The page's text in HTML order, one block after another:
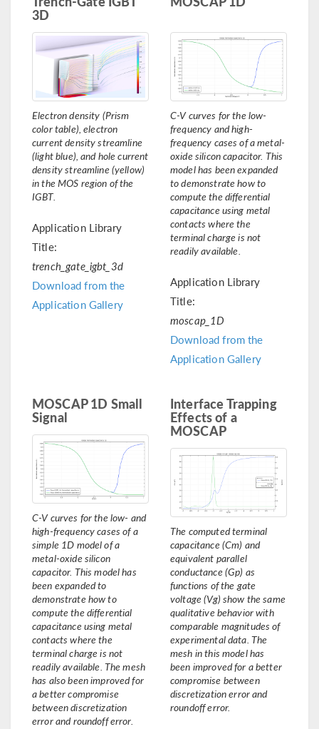
3D
Electron density (Prism
color table), electron
current density streamline
(light blue), and hole current
density streamline (yellow)
in the MOS region of the
IGBT.
Application Library
Title:
trench_gate_igbt_3d
Download from the
Application Gallery
C-V curves for the low-
frequency and high-
frequency cases of a metal-
oxide silicon capacitor. This
model has been expanded
to demonstrate how to
compute the differential
capacitance using metal
contacts where the
terminal charge is not
readily available.
Application Library
Title:
moscap_1D
Download from the
Application Gallery
MOSCAP 1D Small
Signal
C-V curves for the low- and
high-frequency cases of a
simple 1D model of a
metal-oxide silicon
capacitor. This model has
been expanded to
demonstrate how to
compute the differential
capacitance using metal
contacts where the
terminal charge is not
readily available. The mesh
has also been improved for
a better compromise
between discretization
error and roundoff error.
Interface Trapping
Effects of a
MOSCAP
The computed terminal
capacitance (Cm) and
equivalent parallel
conductance (Gp) as
functions of the gate
voltage (Vg) show the same
qualitative behavior with
comparable magnitudes of
experimental data. The
mesh in this model has
been improved for a better
compromise between
discretization error and
roundoff error.